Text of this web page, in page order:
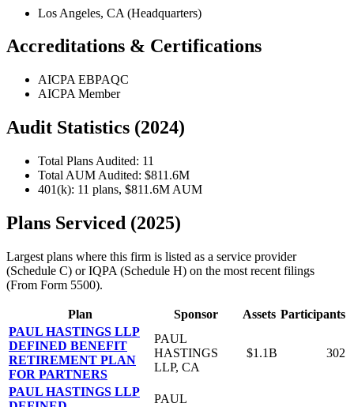
Los Angeles, CA (Headquarters)
Accreditations & Certifications
AICPA EBPAQC
AICPA Member
Audit Statistics (2024)
Total Plans Audited: 11
Total AUM Audited: $811.6M
401(k): 11 plans, $811.6M AUM
Plans Serviced (2025)
Largest plans where this firm is listed as a service provider
(Schedule C) or IQPA (Schedule H) on the most recent filings
(From Form 5500).
Plan Sponsor Assets Participants
PAUL HASTINGS LLP
DEFINED BENEFIT
RETIREMENT PLAN
FOR PARTNERS
PAUL
HASTINGS
LLP, CA
$1.1B 302
PAUL HASTINGS LLP
PAUL